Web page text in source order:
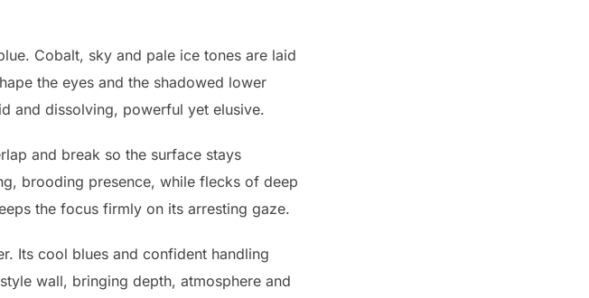
Cobalt, sky and pale ice tones are laid
the eyes and the shadowed lower
and dissolving, powerful yet elusive.
and break so the surface stays
brooding presence, while flecks of deep
the focus firmly on its arresting gaze.
Its cool blues and confident handling
wall, bringing depth, atmosphere and